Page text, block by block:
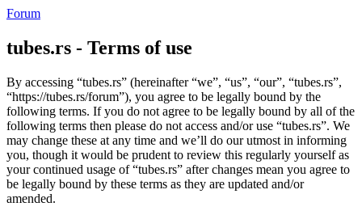
Forum
tubes.rs - Terms of use
By accessing “tubes.rs” (hereinafter “we”, “us”, “our”, “tubes.rs”,
“https://tubes.rs/forum”), you agree to be legally bound by the
following terms. If you do not agree to be legally bound by all of the
following terms then please do not access and/or use “tubes.rs”. We
may change these at any time and we’ll do our utmost in informing
you, though it would be prudent to review this regularly yourself as
your continued usage of “tubes.rs” after changes mean you agree to
be legally bound by these terms as they are updated and/or
amended.